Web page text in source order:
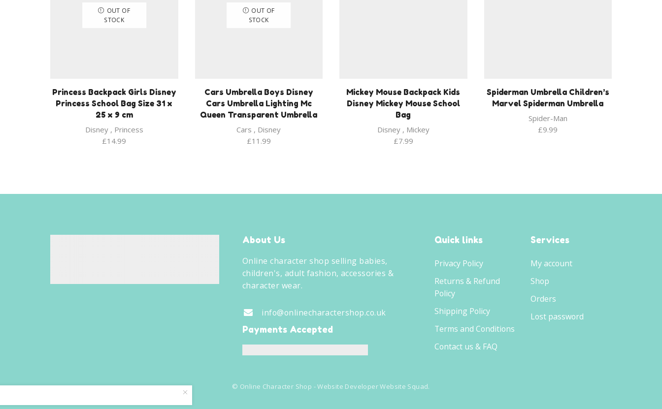
OUT OF
STOCK
Princess Backpack Girls Disney
Princess School Bag Size 31 x
25 x 9 cm
Disney, Princess
£14.99
OUT OF
STOCK
Cars Umbrella Boys Disney
Cars Umbrella Lighting Mc
Queen Transparent Umbrella
Cars , Disney
£11.99
Mickey Mouse Backpack Kids
Disney Mickey Mouse School
Bag
Disney, Mickey
£7.99
Spiderman Umbrella Children’s
Marvel Spiderman Umbrella
Spider-Man
£9.99
About Us
Online character shop selling babies,
children's, adult fashion, accessories &
character wear.
info@onlinecharactershop.co.uk
Payments Accepted
Quick links
Privacy Policy
Returns & Refund
Policy
Shipping Policy
Terms and Conditions
Contact us & FAQ
Services
My account
Shop
Orders
Lost password
© Online Character Shop - Website DeveloperWebsite Squad.